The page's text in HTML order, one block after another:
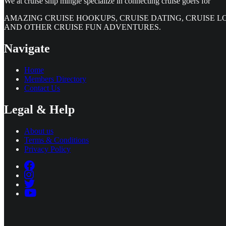
AMAZING CRUISE HOOKUPS, CRUISE DATING, CRUISE
AND OTHER CRUISE FUN ADVENTURES.
Navigate
Home
Members Directory
Contact Us
Legal & Help
About us
Terms & Conditions
Privacy Policy